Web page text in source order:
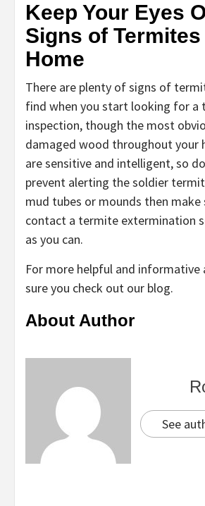
Keep Your Eyes
Signs of
Home
There are plenty of signs of
find when you start looking for a
inspection, though the most
damaged wood throughout your
are sensitive and intelligent, so
prevent alerting the soldier
mud tubes or mounds then make
contact a termite extermination
as you can.
For more helpful and informative
sure you check out our blog.
About Author
See